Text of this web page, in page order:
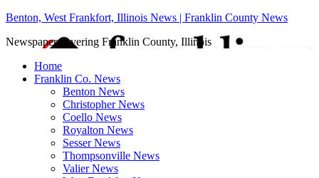
Benton, West Frankfort, Illinois News | Franklin County News
Newspaper covering Franklin County, Illinois
Home
Franklin Co. News
Benton News
Christopher News
Coello News
Royalton News
Sesser News
Thompsonville News
Valier News